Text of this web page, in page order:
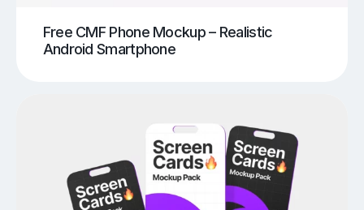
Free CMF Phone Mockup – Realistic
Android Smartphone